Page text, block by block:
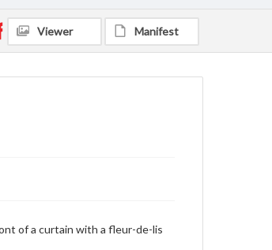
Viewer Manifest
of a curtain with a fleur-de-lis